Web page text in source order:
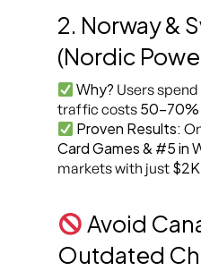
2. Norway &
(Nordic
Why? Users
traffic costs 50-70%
Proven Results:
Card Games & #5 in
markets with just
Avoid
Outdated